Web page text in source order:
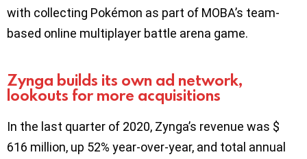
with collecting Pokémon as part of MOBA’s team-
based online multiplayer battle arena game.
Zynga builds its own ad network,
lookouts for more acquisitions
In the last quarter of 2020, Zynga’s revenue was $
616 million, up 52% year-over-year, and total annual